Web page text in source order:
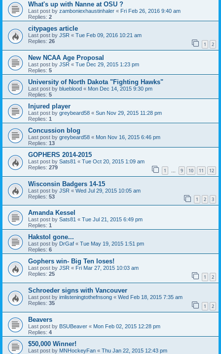
What's up with Nanne at OSU ?
Last post by zamboniexhaustinhaler « Fri Feb 26, 2016 9:40 am
Replies: 2
citypages article
Last post by JSR « Tue Feb 09, 2016 10:21 am
Replies: 26 1 2
New NCAA Age Proposal
Last post by JSR « Tue Dec 29, 2015 1:23 pm
Replies: 5
University of North Dakota "Fighting Hawks"
Last post by blueblood « Mon Dec 14, 2015 9:30 pm
Replies: 5
Injured player
Last post by greybeard58 « Sun Nov 29, 2015 11:28 pm
Replies: 1
Concussion blog
Last post by greybeard58 « Mon Nov 16, 2015 6:46 pm
Replies: 13
GOPHERS 2014-2015
Last post by Sats81 « Tue Oct 20, 2015 1:09 am
Replies: 279 1 … 9 10 11 12
Wisconsin Badgers 14-15
Last post by JSR « Wed Jul 29, 2015 10:05 am
Replies: 53 1 2 3
Amanda Kessel
Last post by Sats81 « Tue Jul 21, 2015 6:49 pm
Replies: 1
Hakstol gone...
Last post by DrGaf « Tue May 19, 2015 1:51 pm
Replies: 6
Gophers win- Big Ten loses!
Last post by JSR « Fri Mar 27, 2015 10:03 am
Replies: 25 1 2
Schroeder signs with Vancouver
Last post by imlisteningtothefnsong « Wed Feb 18, 2015 7:35 am
Replies: 35 1 2
Beavers
Last post by BSUBeaver « Mon Feb 02, 2015 12:28 pm
Replies: 4
$50,000 Winner!
Last post by MNHockeyFan « Thu Jan 22, 2015 12:43 pm